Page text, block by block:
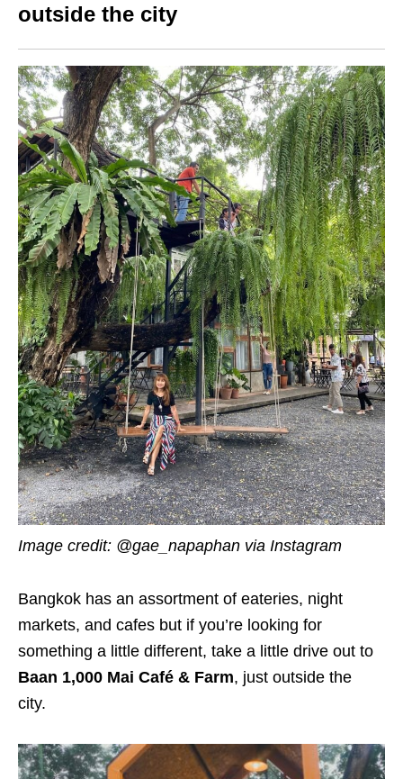
outside the city
Image credit: @gae_napaphan via Instagram
Bangkok has an assortment of eateries, night
markets, and cafes but if you’re looking for
something a little different, take a little drive out to
Baan 1,000 Mai Café & Farm, just outside the
city.